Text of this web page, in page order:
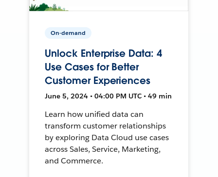
On-demand
Unlock Enterprise Data: 4
Use Cases for Better
Customer Experiences
June 5, 2024 • 04:00 PM UTC • 49 min
Learn how unified data can
transform customer relationships
by exploring Data Cloud use cases
across Sales, Service, Marketing,
and Commerce.